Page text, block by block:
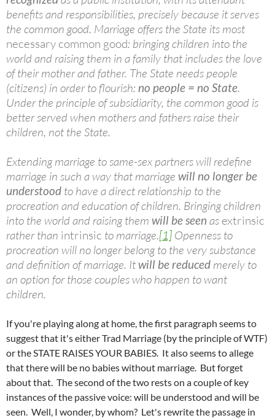
benefits and responsibilities, precisely because it serves
the common good. Marriage offers the State its most
necessary common good: bringing children into the
world and raising them in a family that includes the love
of their mother and father. The State needs people
(citizens) in order to flourish: no people = no State.
Under the principle ofsubsidiarity, the common good is
better served when mothers and fathers raise their
children, not the State.
Extending marriage to same-sex partners will redefine
marriage in such a way that marriage will no longer be
understood to have a direct relationship to the
procreation and education of children. Bringing children
into the world and raising them will be seen as extrinsic
rather than intrinsic to marriage.[1] Openness to
procreation will no longer belong to the very substance
and definition of marriage. It will be reduced merely to
an option for those couples who happen to want
children.
If you're playing along at home, the first paragraph seems to
suggest that it's eitherTrad Marriage (by the principle of WTF)
or the STATE RAISES YOUR BABIES. It also seems to allege
that there will be no babies without marriage. But forget
about that. The second of the two rests on a couple of key
instances of the passive voice: will be understood and will be
seen. Well, I wonder, by whom? Let's rewrite the passage in